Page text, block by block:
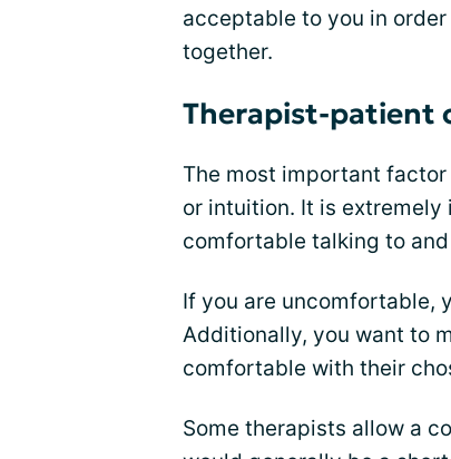
acceptable to you in
together.
Therapist-patient
The most important
or intuition. It is
comfortable talking to
If you are uncomfortable,
Additionally, you want to
comfortable with their
Some therapists allow a